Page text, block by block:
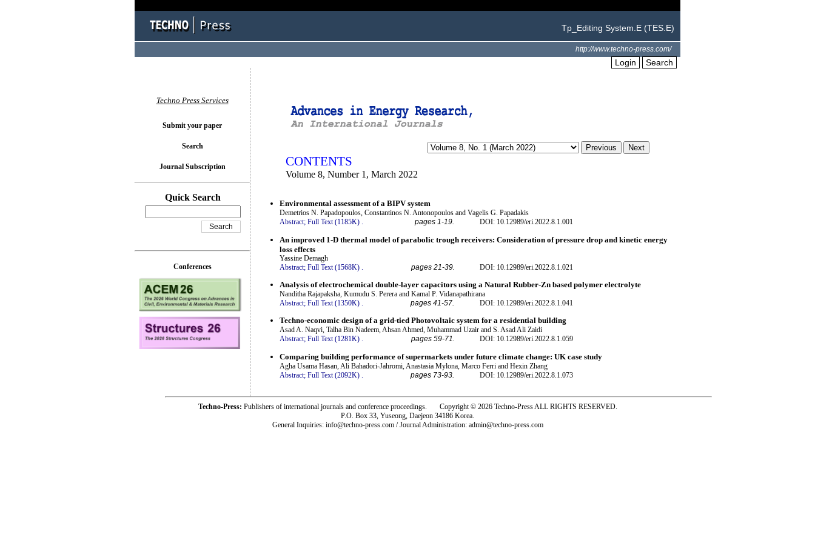
Tp_Editing System.E (TES.E)
http://www.techno-press.com/
Login Search
CONTENTS
Volume 8, Number 1, March 2022
Environmental assessment of a BIPV system
Demetrios N. Papadopoulos, Constantinos N. Antonopoulos and Vagelis G. Papadakis
Abstract; Full Text (1185K) . pages 1-19. DOI: 10.12989/eri.2022.8.1.001
An improved 1-D thermal model of parabolic trough receivers: Consideration of pressure drop and kinetic energy
loss effects
Yassine Demagh
Abstract; Full Text (1568K) pages 21-39. DOI: 10.12989/eri.2022.8.1.021
Analysis of electrochemical double-layer capacitors using a Natural Rubber-Zn based polymer electrolyte
Nanditha Rajapaksha, Kumudu S. Perera and Kamal P. Vidanapathirana
Abstract; Full Text (1350K) . pages 41-57. DOI: 10.12989/eri.2022.8.1.041
Techno-economic design of a grid-tied Photovoltaic system for a residential building
Asad A. Naqvi, Talha Bin Nadeem, Ahsan Ahmed, Muhammad Uzair and S. Asad Ali Zaidi
Abstract; Full Text (1281K) . pages 59-71. DOI: 10.12989/eri.2022.8.1.059
Comparing building performance of supermarkets under future climate change: UK case study
Agha Usama Hasan, Ali Bahadori-Jahromi, Anastasia Mylona, Marco Ferri and Hexin Zhang
Abstract; Full Text (2092K) pages 73-93. DOI: 10.12989/eri.2022.8.1.073
Techno Press Services
Submit your paper
Search
Journal Subscription
Quick Search
Conferences
Techno-Press: Publishers of international journals and conference proceedings. Copyright © 2026 Techno-Press ALL RIGHTS RESERVED.
P.O. Box 33, Yuseong, Daejeon 34186 Korea.
General Inquiries: info@techno-press.com / Journal Administration: admin@techno-press.com